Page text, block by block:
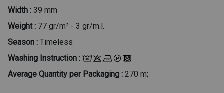
Width : 39 mm
Weight : 77 gr/m² - 3 gr/m.l.
Season : Timeless
Washing Instruction :
Average Quantity per Packaging : 270 m;